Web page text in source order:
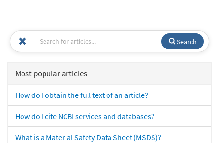
Search
Most popular articles
How do I obtain the full text of an article?
How do I cite NCBI services and databases?
What is a Material Safety Data Sheet (MSDS)?